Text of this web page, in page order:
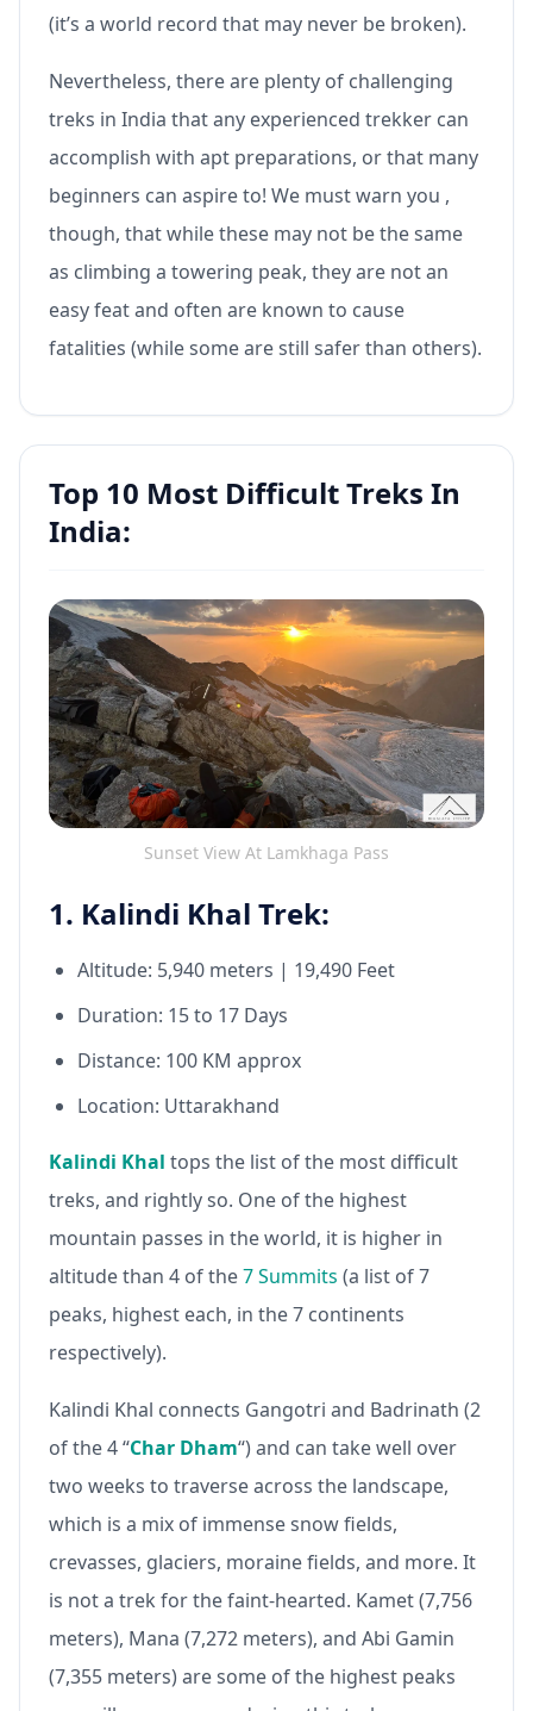
(it’s a world record that may never be broken).
Nevertheless, there are plenty of challenging
treks in India that any experienced trekker can
accomplish with apt preparations, or that many
beginners can aspire to! We must warn you ,
though, that while these may not be the same
as climbing a towering peak, they are not an
easy feat and often are known to cause
fatalities (while some are still safer than others).
Top 10 Most Difficult Treks In
India:
Sunset View At Lamkhaga Pass
1. Kalindi Khal Trek:
Altitude: 5,940 meters | 19,490 Feet
Duration: 15 to 17 Days
Distance: 100 KM approx
Location: Uttarakhand
Kalindi Khal tops the list of the most difficult
treks, and rightly so. One of the highest
mountain passes in the world, it is higher in
altitude than 4 of the7 Summits (a list of 7
peaks, highest each, in the 7 continents
respectively).
Kalindi Khal connects Gangotri and Badrinath (2
of the 4 “Char Dham“) and can take well over
two weeks to traverse across the landscape,
which is a mix of immense snow fields,
crevasses, glaciers, moraine fields, and more. It
is not a trek for the faint-hearted. Kamet (7,756
meters), Mana (7,272 meters), and Abi Gamin
(7,355 meters) are some of the highest peaks